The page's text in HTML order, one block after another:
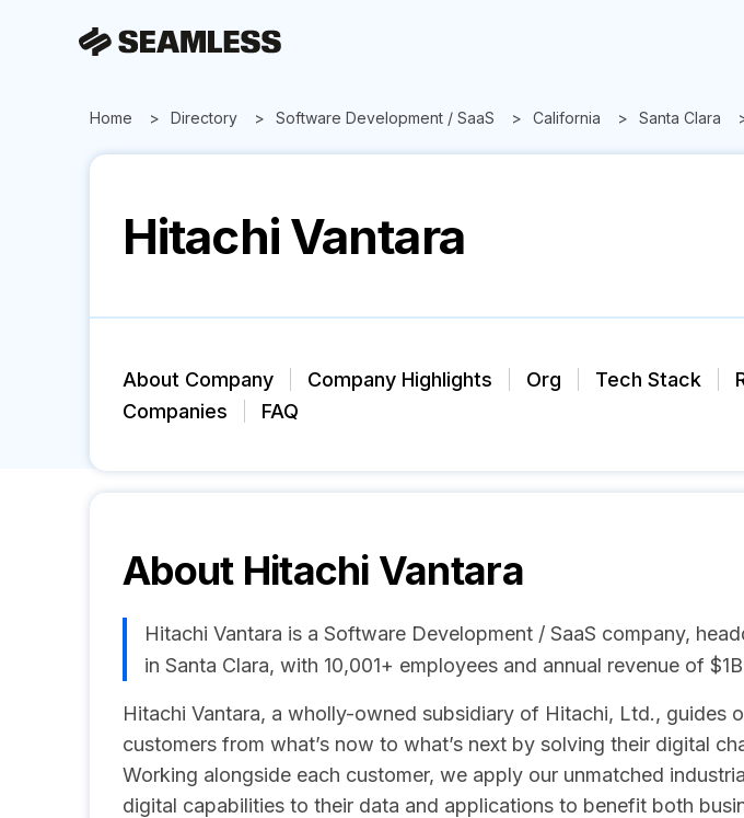
Home Directory Software Development / SaaS California Santa Clara
Hitachi Vantara
About Company Company Highlights Org Tech Stack
Companies
FAQ
About Hitachi Vantara
Hitachi Vantara is a Software Development / SaaS company,
in Santa Clara, with 10,001+ employees and annual revenue of
Hitachi Vantara, a wholly-owned subsidiary of Hitachi, Ltd., guides
customers from what’s now to what’s next by solving their digital
Working alongside each customer, we apply our unmatched
digital capabilities to their data and applications to benefit both